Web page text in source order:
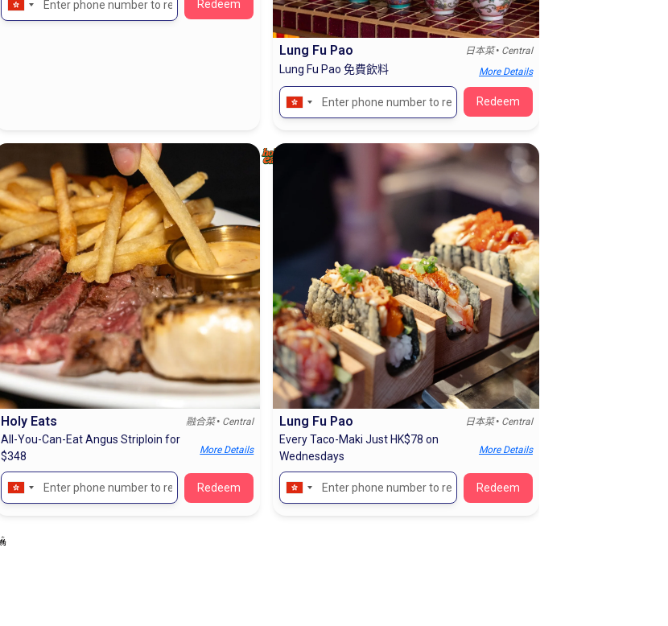
Lung Fu Pao 日本菜• Central
Lung Fu Pao 免費飲料 More Details
Holy Eats 融合菜• Central
All-You-Can-Eat Angus Striploin for
$348
More Details
Lung Fu Pao 日本菜• Central
Every Taco-Maki Just HK$78 on
Wednesdays
More Details